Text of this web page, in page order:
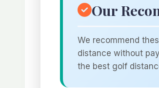
Our
We recommend
distance without
the best golf